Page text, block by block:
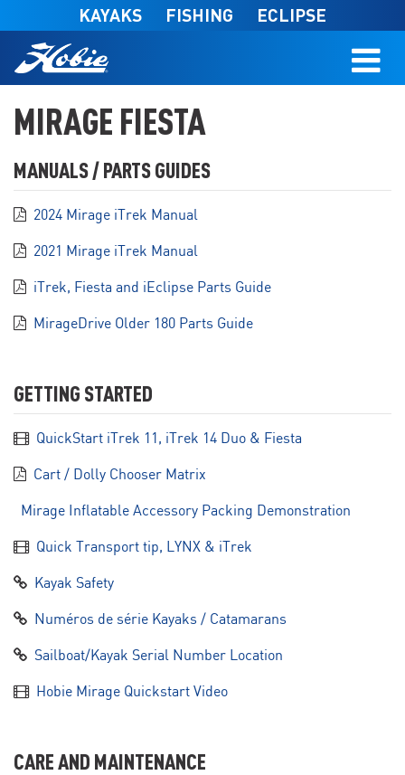
Skip to main content
KAYAKS FISHING ECLIPSE
MIRAGE FIESTA
MANUALS / PARTS GUIDES
2024 Mirage iTrek Manual
2021 Mirage iTrek Manual
iTrek, Fiesta and iEclipse Parts Guide
MirageDrive Older 180 Parts Guide
GETTING STARTED
QuickStart iTrek 11, iTrek 14 Duo & Fiesta
Cart / Dolly Chooser Matrix
Mirage Inflatable Accessory Packing Demonstration
Quick Transport tip, LYNX & iTrek
Kayak Safety
Numéros de série Kayaks / Catamarans
Sailboat/Kayak Serial Number Location
Hobie Mirage Quickstart Video
CARE AND MAINTENANCE